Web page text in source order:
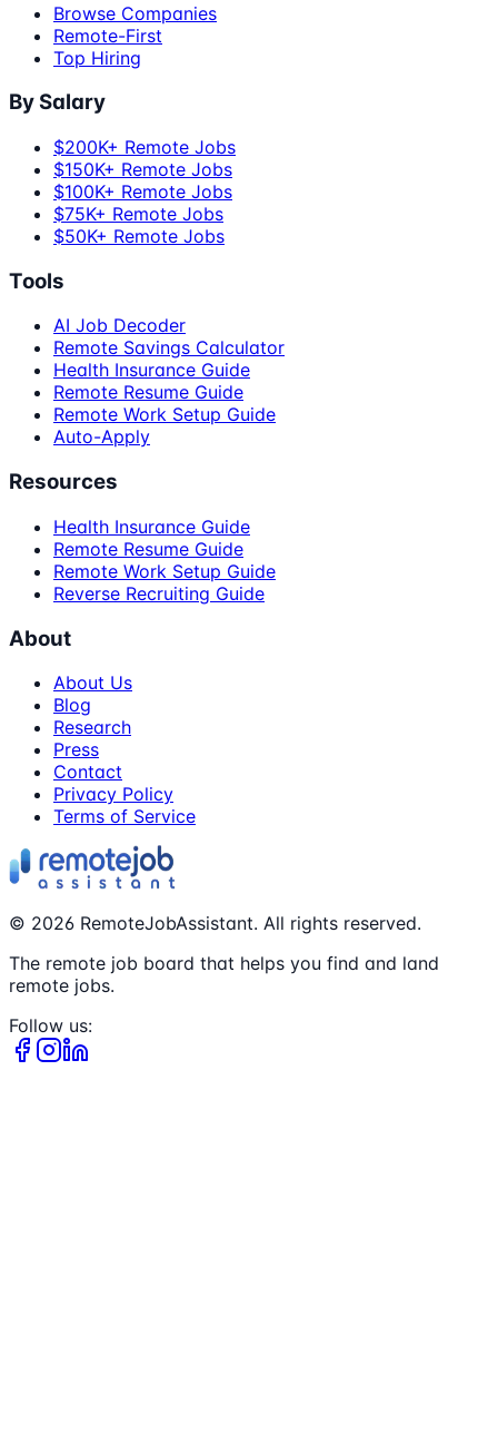
Browse Companies
Remote-First
Top Hiring
By Salary
$200K+ Remote Jobs
$150K+ Remote Jobs
$100K+ Remote Jobs
$75K+ Remote Jobs
$50K+ Remote Jobs
Tools
AI Job Decoder
Remote Savings Calculator
Health Insurance Guide
Remote Resume Guide
Remote Work Setup Guide
Auto-Apply
Resources
Health Insurance Guide
Remote Resume Guide
Remote Work Setup Guide
Reverse Recruiting Guide
About
About Us
Blog
Research
Press
Contact
Privacy Policy
Terms of Service
© 2026 RemoteJobAssistant. All rights reserved.
The remote job board that helps you find and land
remote jobs.
Follow us: